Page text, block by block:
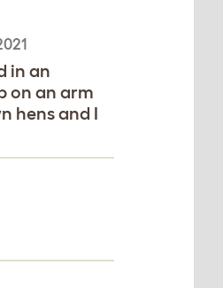
in an
on an arm
hens and I